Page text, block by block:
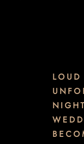
LOUD